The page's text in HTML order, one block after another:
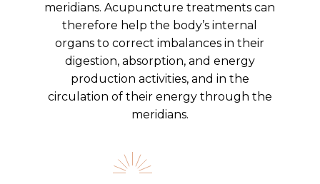
meridians. Acupuncture treatments can
therefore help the body’s internal
organs to correct imbalances in their
digestion, absorption, and energy
production activities, and in the
circulation of their energy through the
meridians.